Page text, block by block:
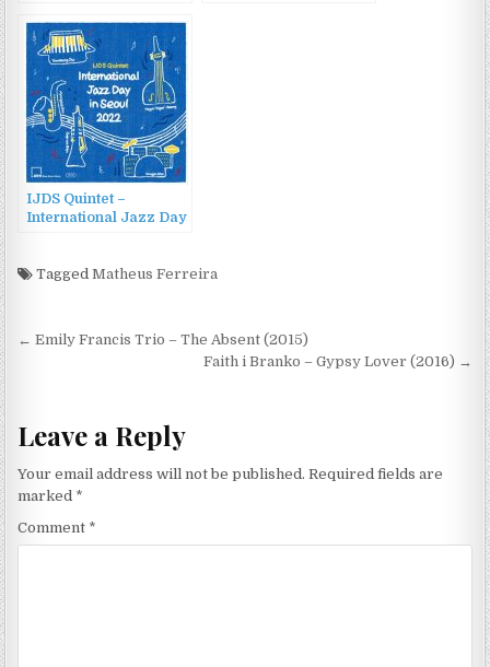
IJDS Quintet –
International Jazz Day
TaggedMatheus Ferreira
Post
← Emily Francis Trio – The Absent (2015)
Faith i Branko – Gypsy Lover (2016) →
Leave a Reply
Your email address will not be published. Required fields are
marked *
Comment *